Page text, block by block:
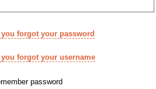
forgot your password
forgot your username
password